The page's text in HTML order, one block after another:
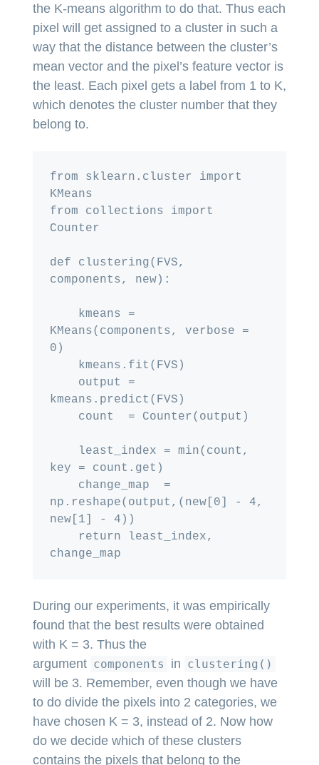
the K-means algorithm to do that. Thus each
pixel will get assigned to a cluster in such a
way that the distance between the cluster’s
mean vector and the pixel’s feature vector is
the least. Each pixel gets a label from 1 to K,
which denotes the cluster number that they
belong to.
from sklearn.cluster import
KMeans
from collections import
Counter
def clustering(FVS,
components, new):
KMeans(components, verbose =
0)
kmeans.predict(FVS)
key = count.get)
np.reshape(output,(new[0] - 4,
new[1] - 4))
During our experiments, it was empirically
found that the best results were obtained
with K = 3. Thus the
argument components in clustering()
will be 3. Remember, even though we have
to do divide the pixels into 2 categories, we
have chosen K = 3, instead of 2. Now how
do we decide which of these clusters
contains the pixels that belong to the